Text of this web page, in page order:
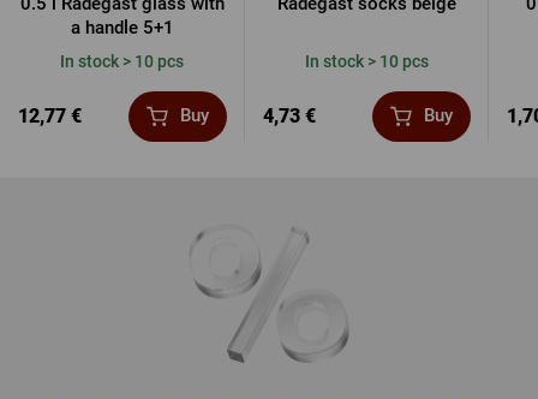
a handle 5+1
In stock > 10 pcs
12,77 € Buy
In stock > 10 pcs
4,73 € Buy